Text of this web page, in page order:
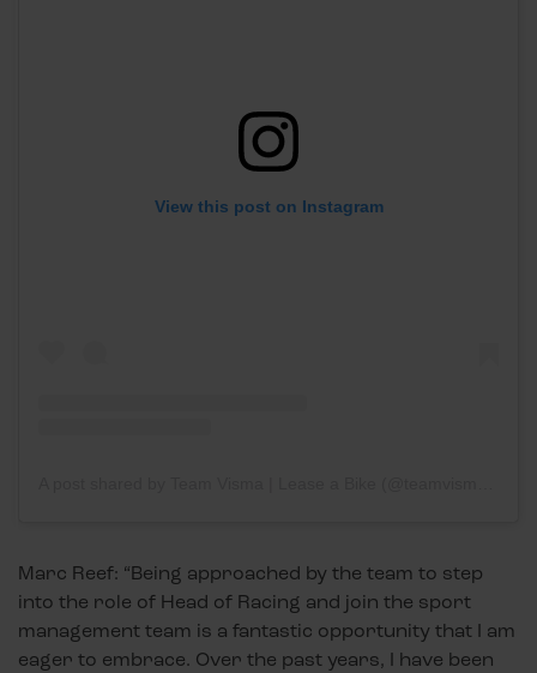
View this post on Instagram
Marc Reef: “Being approached by the team to step
into the role of Head of Racing and join the sport
management team is a fantastic opportunity that I am
eager to embrace. Over the past years, I have been